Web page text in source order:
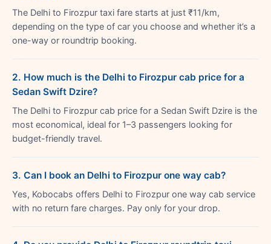
The Delhi to Firozpur taxi fare starts at just ₹11/km,
depending on the type of car you choose and whether it’s a
one-way or roundtrip booking.
2. How much is the Delhi to Firozpur cab price for a
Sedan Swift Dzire?
The Delhi to Firozpur cab price for a Sedan Swift Dzire is the
most economical, ideal for 1–3 passengers looking for
budget-friendly travel.
3. Can I book an Delhi to Firozpur one way cab?
Yes, Kobocabs offers Delhi to Firozpur one way cab service
with no return fare charges. Pay only for your drop.